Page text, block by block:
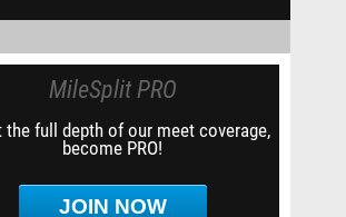
MileSplit PRO
the full depth of our meet coverage,
become PRO!
JOIN NOW